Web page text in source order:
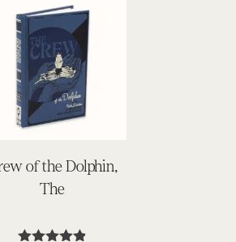
of the Dolphin,
The